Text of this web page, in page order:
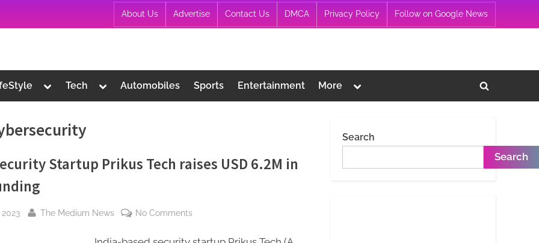
About Us Advertise Contact Us DMCA Privacy Policy Follow on Google News
Toggle
menu
Tech
Toggle
menu
Automobiles Sports Entertainment More
Toggle
menu
Toggle
Startup Prikus Tech raises USD 6.2M in
2023 By
The Medium News No Comments
Search
Search